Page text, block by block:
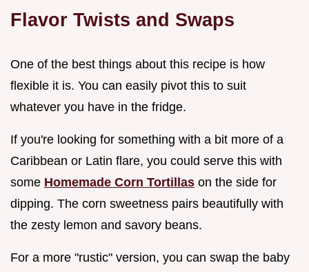
Flavor Twists and Swaps
One of the best things about this recipe is how
flexible it is. You can easily pivot this to suit
whatever you have in the fridge.
If you're looking for something with a bit more of a
Caribbean or Latin flare, you could serve this with
some Homemade Corn Tortillas on the side for
dipping. The corn sweetness pairs beautifully with
the zesty lemon and savory beans.
For a more "rustic" version, you can swap the baby